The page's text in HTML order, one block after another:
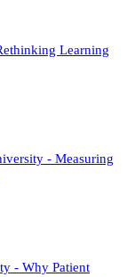
Learning
- Measuring
- Why Patient